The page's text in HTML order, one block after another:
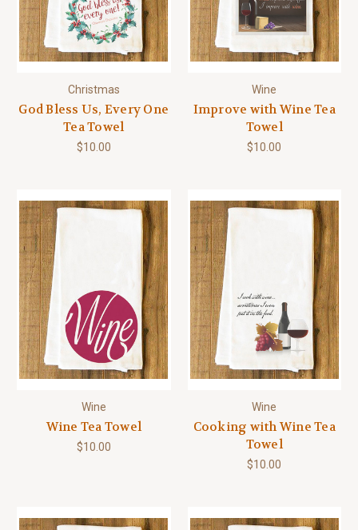
Christmas
God Bless Us, Every One
Tea Towel
$10.00
Wine
Improve with Wine Tea
Towel
$10.00
Wine
Wine Tea Towel
$10.00
Wine
Cooking with Wine Tea
Towel
$10.00